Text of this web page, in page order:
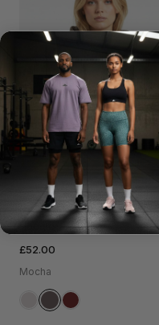
+
Women's Love Your Run
Hoodie
£52.00
Mocha